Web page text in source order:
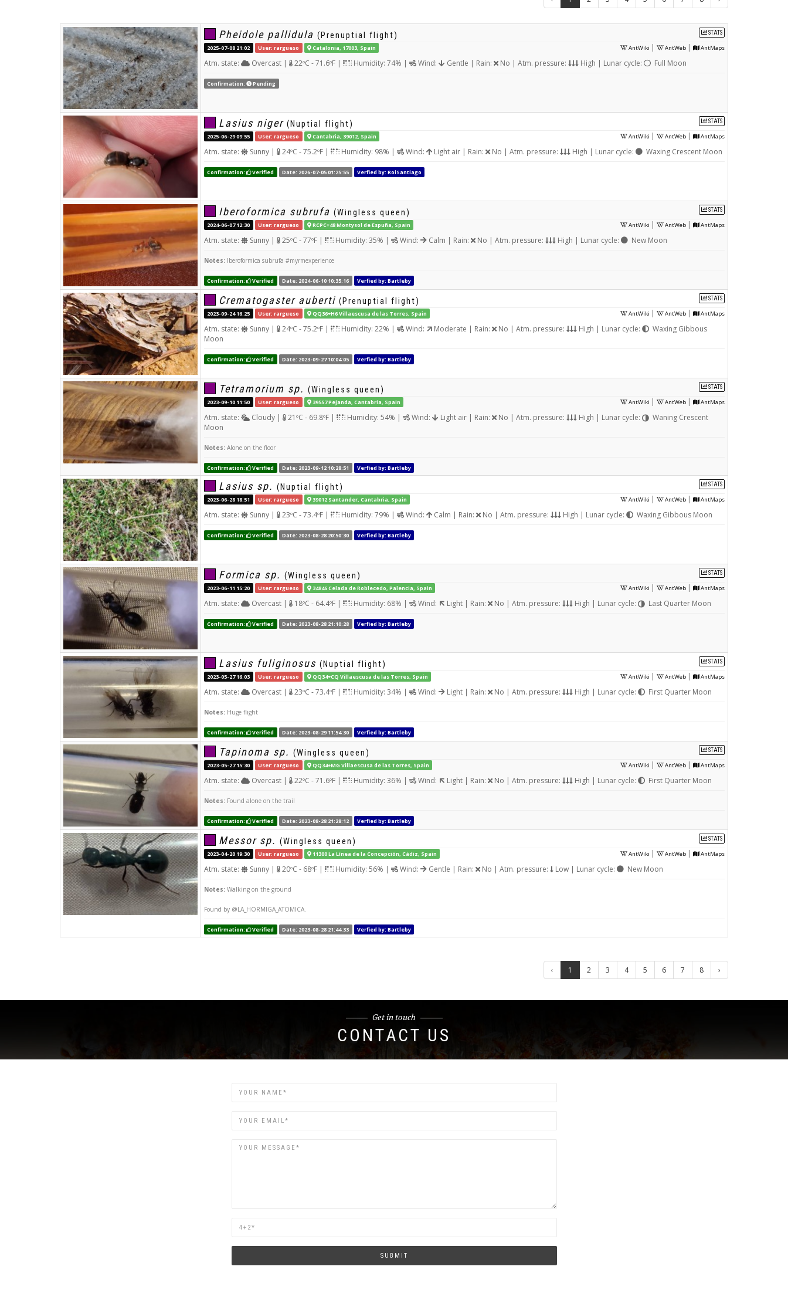
STATS
Pheidole pallidula (Prenuptial flight)
AntWiki | AntWeb | AntMaps
2025-07-08 21:02 User: rargueso Catalonia, 17003, Spain
Atm. state: Overcast | 22ºC - 71.6ºF | Humidity: 74% | Wind: Gentle | Rain: No | Atm. pressure: High | Lunar cycle: Full Moon
Confirmation: Pending
STATS
Lasius niger (Nuptial flight)
AntWiki | AntWeb | AntMaps
2025-06-29 09:55 User: rargueso Cantabria, 39012, Spain
Atm. state: Sunny | 24ºC - 75.2ºF | Humidity: 98% | Wind: Light air | Rain: No | Atm. pressure: High | Lunar cycle: Waxing Crescent Moon
Confirmation: Verified Date: 2026-07-05 01:25:55 Verfied by: RoiSantiago
STATS
Iberoformica subrufa (Wingless queen)
AntWiki | AntWeb | AntMaps
2024-06-07 12:30 User: rargueso RCPC+48 Montysol de Espuña, Spain
Atm. state: Sunny | 25ºC - 77ºF | Humidity: 35% | Wind: Calm | Rain: No | Atm. pressure: High | Lunar cycle: New Moon
Notes: Iberoformica subrufa #myrmexperience
Confirmation: Verified Date: 2024-06-10 10:35:16 Verfied by: Bartleby
STATS
Crematogaster auberti (Prenuptial flight)
AntWiki | AntWeb | AntMaps
2023-09-24 16:25 User: rargueso QQ36+H6 Villaescusa de las Torres, Spain
Atm. state: Sunny | 24ºC - 75.2ºF | Humidity: 22% | Wind: Moderate | Rain: No | Atm. pressure: High | Lunar cycle:
Waxing Gibbous
Moon
Confirmation: Verified Date: 2023-09-27 10:04:05 Verfied by: Bartleby
STATS
Tetramorium sp. (Wingless queen)
AntWiki | AntWeb | AntMaps
2023-09-10 11:50 User: rargueso 39557 Pejanda, Cantabria, Spain
Atm. state: Cloudy | 21ºC - 69.8ºF | Humidity: 54% | Wind: Light air | Rain: No | Atm. pressure: High | Lunar cycle:
Waning Crescent
Moon
Notes: Alone on the floor
Confirmation: Verified Date: 2023-09-12 10:28:51 Verfied by: Bartleby
STATS
Lasius sp. (Nuptial flight)
AntWiki | AntWeb | AntMaps
2023-06-28 18:51 User: rargueso 39012 Santander, Cantabria, Spain
Atm. state: Sunny | 23ºC - 73.4ºF | Humidity: 79% | Wind: Calm | Rain: No | Atm. pressure: High | Lunar cycle: Waxing Gibbous Moon
Confirmation: Verified Date: 2023-08-28 20:50:30 Verfied by: Bartleby
STATS
Formica sp. (Wingless queen)
AntWiki | AntWeb | AntMaps
2023-06-11 15:20 User: rargueso 34846 Celada de Roblecedo, Palencia, Spain
Atm. state: Overcast | 18ºC - 64.4ºF | Humidity: 68% | Wind: Light | Rain: No | Atm. pressure: High | Lunar cycle: Last Quarter Moon
Confirmation: Verified Date: 2023-08-28 21:10:28 Verfied by: Bartleby
STATS
Lasius fuliginosus (Nuptial flight)
AntWiki | AntWeb | AntMaps
2023-05-27 16:03 User: rargueso QQ34+CQ Villaescusa de las Torres, Spain
Atm. state: Overcast | 23ºC - 73.4ºF | Humidity: 34% | Wind: Light | Rain: No | Atm. pressure: High | Lunar cycle: First Quarter Moon
Notes: Huge flight
Confirmation: Verified Date: 2023-08-29 11:54:30 Verfied by: Bartleby
STATS
Tapinoma sp. (Wingless queen)
AntWiki | AntWeb | AntMaps
2023-05-27 15:30 User: rargueso QQ34+MG Villaescusa de las Torres, Spain
Atm. state: Overcast | 22ºC - 71.6ºF | Humidity: 36% | Wind: Light | Rain: No | Atm. pressure: High | Lunar cycle: First Quarter Moon
Notes: Found alone on the trail
Confirmation: Verified Date: 2023-08-28 21:28:12 Verfied by: Bartleby
STATS
Messor sp. (Wingless queen)
AntWiki | AntWeb | AntMaps
2023-04-20 19:30 User: rargueso 11300 La Línea de la Concepción, Cádiz, Spain
Atm. state: Sunny | 20ºC - 68ºF | Humidity: 56% | Wind: Gentle | Rain: No | Atm. pressure: Low | Lunar cycle: New Moon
Notes: Walking on the ground
Found by @LA_HORMIGA_ATOMICA.
Confirmation: Verified Date: 2023-08-28 21:44:33 Verfied by: Bartleby
‹ 1 2 3 4 5 6 7 8 ›
Get in touch
CONTACT US
Name
Email
Are
human?
SUBMIT